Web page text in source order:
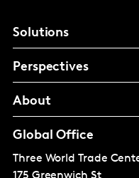
Solutions
Perspectives
About
Global Office
Three World Trade
175 Greenwich St